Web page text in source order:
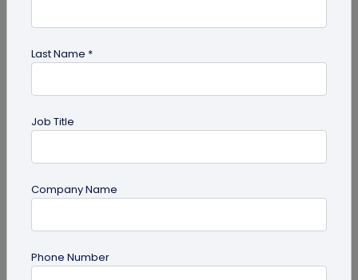
on Business Card
QR Code Generation
Sample QR Codes to Test Various QR Code
Last Name *
Job Title
Company Name
Phone Number